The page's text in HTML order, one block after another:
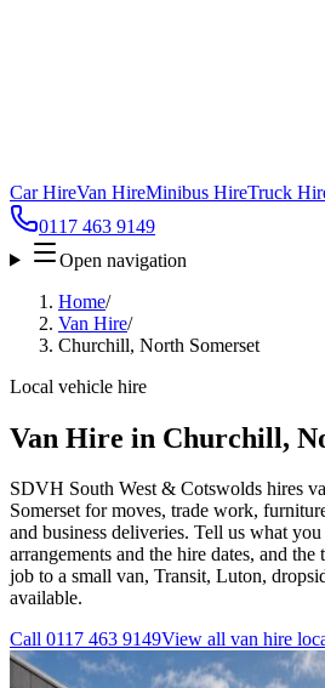
Car HireVan HireMinibus HireTruck
0117 463 9149
Open navigation
Home/
Van Hire/
Churchill, North Somerset
Local vehicle hire
Van Hire in Churchill,
SDVH South West & Cotswolds hires
Somerset for moves, trade work,
and business deliveries. Tell us what you
arrangements and the hire dates, and
job to a small van, Transit, Luton,
available.
Call 0117 463 9149View all van hire